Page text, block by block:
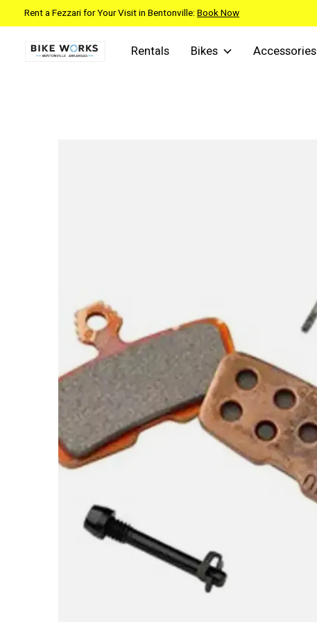
Rent a Fezzari for Your Visit in Bentonville:Book Now
Rentals Bikes Accessories